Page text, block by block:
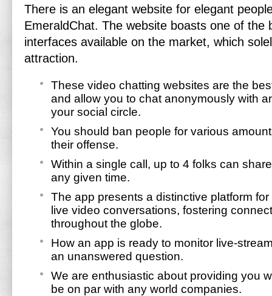
There is an elegant website for elegant
EmeraldChat. The website boasts one of the
interfaces available on the market, which
attraction.
These video chatting websites are the
and allow you to chat anonymously with
your social circle.
You should ban people for various
their offense.
Within a single call, up to 4 folks can
any given time.
The app presents a distinctive platform
live video conversations, fostering
throughout the globe.
How an app is ready to monitor live-
an unanswered question.
We are enthusiastic about providing you
be on par with any world companies.